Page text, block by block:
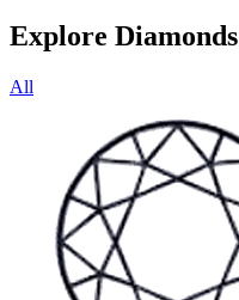
Explore Diamonds
All